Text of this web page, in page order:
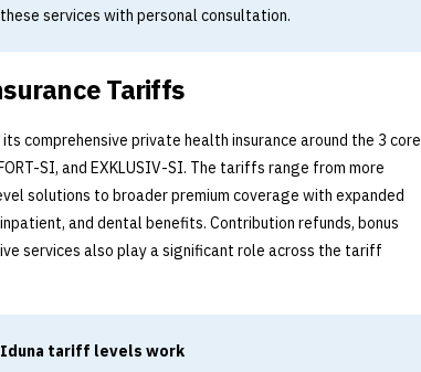
services with personal consultation.
Tariffs
comprehensive private health insurance around the 3 core
SI, and EXKLUSIV-SI. The tariffs range from more
solutions to broader premium coverage with expanded
and dental benefits. Contribution refunds, bonus
services also play a significant role across the tariff
Iduna tariff levels work